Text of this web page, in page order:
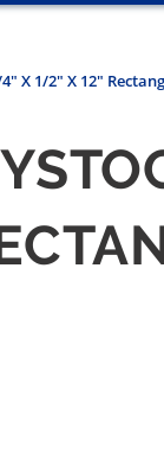
X 1/2" X 12"